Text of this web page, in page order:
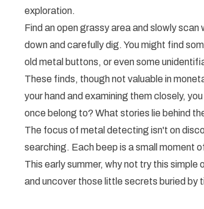
exploration.
Find an open grassy area and slowly
down and carefully dig. You might find
old metal buttons, or even some
These finds, though not valuable in
your hand and examining them closely,
once belong to? What stories lie behind
The focus of metal detecting isn't on
searching. Each beep is a small moment
This early summer, why not try this
and uncover those little secrets buried by